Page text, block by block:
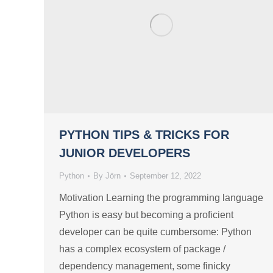
PYTHON TIPS & TRICKS FOR
JUNIOR DEVELOPERS
Python By Jörn September 12, 2022
Motivation Learning the programming language
Python is easy but becoming a proficient
developer can be quite cumbersome: Python
has a complex ecosystem of package /
dependency management, some finicky